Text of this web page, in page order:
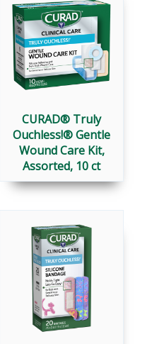
CURAD® Truly
Ouchless!® Gentle
Wound Care Kit,
Assorted, 10 ct